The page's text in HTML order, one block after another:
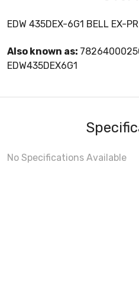
EDW 435DEX-6G1 BELL EX-
Also known as:
EDW435DEX6G1
No Specifications Available